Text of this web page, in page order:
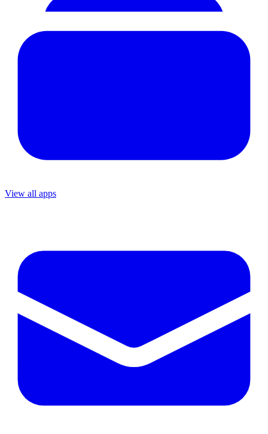
View all apps